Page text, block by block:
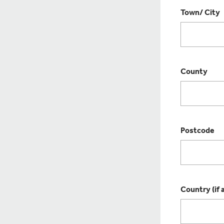
Town/ City
County
Postcode
Country (if